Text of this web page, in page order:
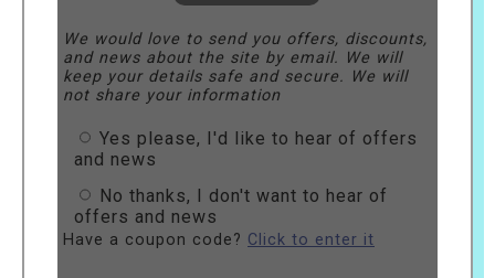
We would love to send you offers, discounts,
and news about the site by email. We will
keep your details safe and secure. We will
not share your information
Yes please, I'd like to hear of offers
and news
No thanks, I don't want to hear of
offers and news
Have a coupon code? Click to enter it